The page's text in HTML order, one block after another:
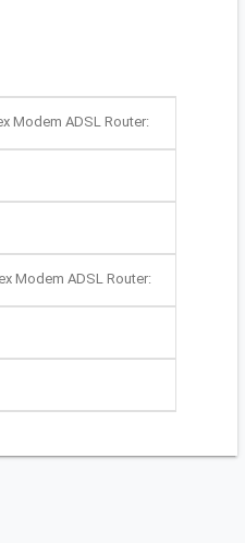
Modem ADSL Router:
Modem ADSL Router: